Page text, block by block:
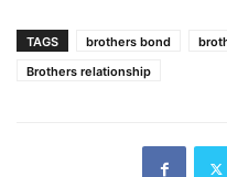
TAGS brothers bond
Brothers relationship